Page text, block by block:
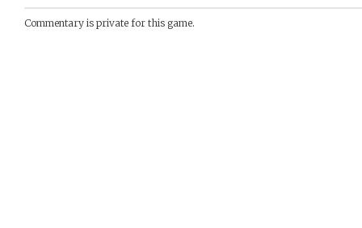
Commentary is private for this game.